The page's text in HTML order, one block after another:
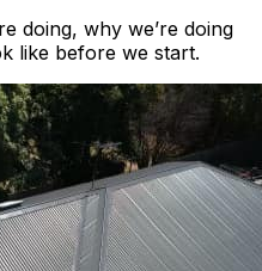
doing, why we’re doing
like before we start.